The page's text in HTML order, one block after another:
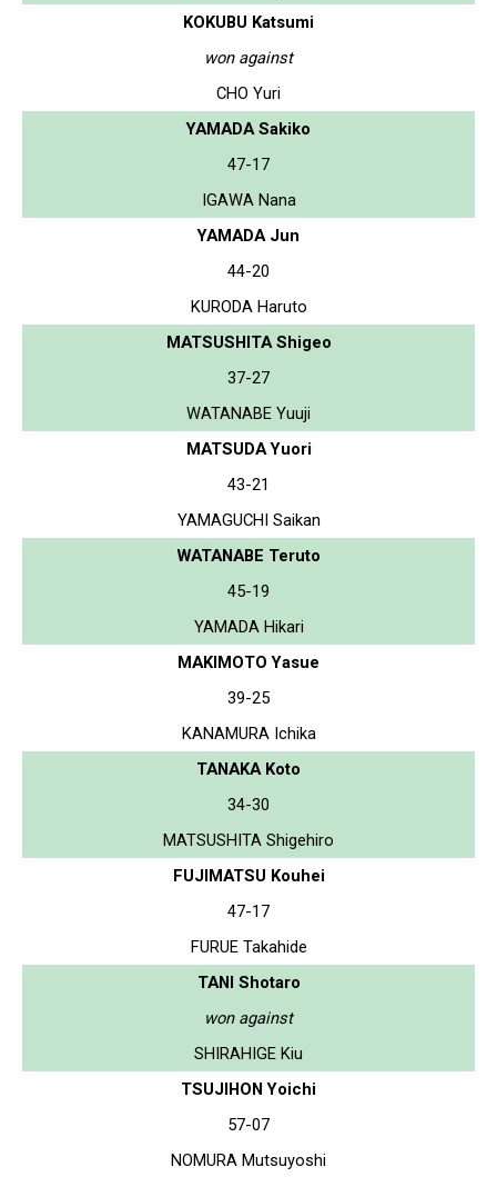
KOKUBU Katsumi
won against
CHO Yuri
YAMADA Sakiko
47-17
IGAWA Nana
YAMADA Jun
44-20
KURODA Haruto
MATSUSHITA Shigeo
37-27
WATANABE Yuuji
MATSUDA Yuori
43-21
YAMAGUCHI Saikan
WATANABE Teruto
45-19
YAMADA Hikari
MAKIMOTO Yasue
39-25
KANAMURA Ichika
TANAKA Koto
34-30
MATSUSHITA Shigehiro
FUJIMATSU Kouhei
47-17
FURUE Takahide
TANI Shotaro
won against
SHIRAHIGE Kiu
TSUJIHON Yoichi
57-07
NOMURA Mutsuyoshi